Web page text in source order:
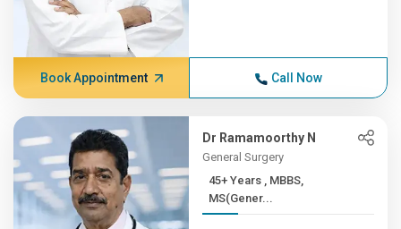
Book Appointment Call Now
Dr Ramamoorthy N
General Surgery
45+ Years , MBBS,
MS(Gener...